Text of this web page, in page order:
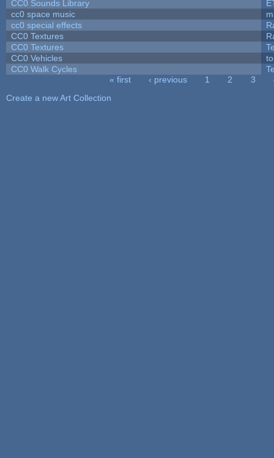
CC0 Sounds Library
cc0 space music
cc0 special effects
CC0 Textures
CC0 Textures
CC0 Vehicles
CC0 Walk Cycles
« first ‹ previous 1 2 3
Create a new Art Collection